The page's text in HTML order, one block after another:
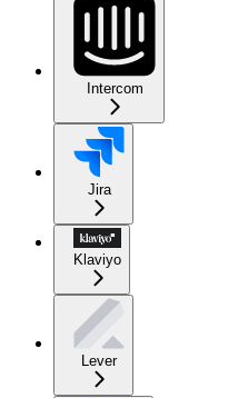
Intercom
Jira
Klaviyo
Lever